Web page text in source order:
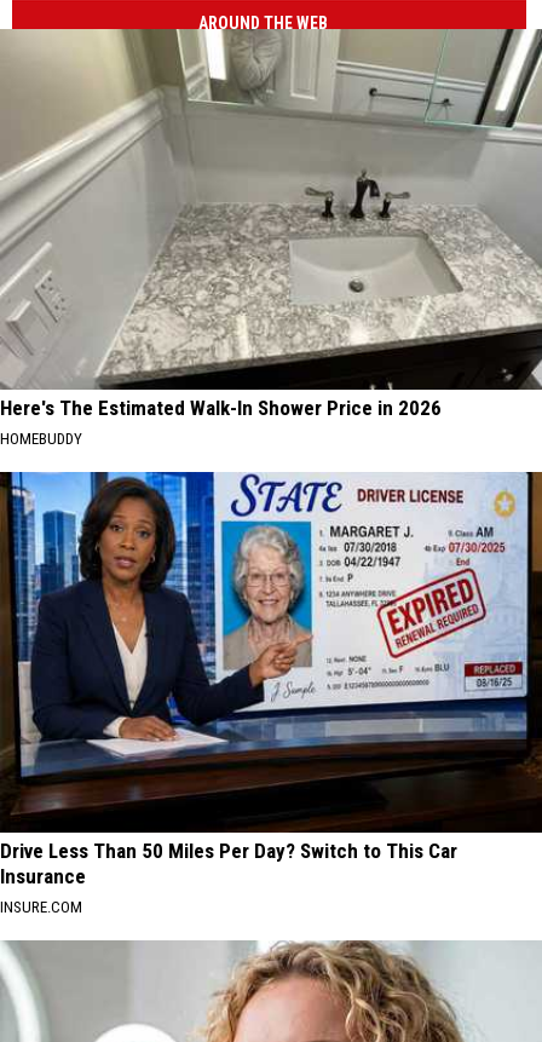
AROUND THE WEB
Here's The Estimated Walk-In Shower Price in 2026
HOMEBUDDY
Drive Less Than 50 Miles Per Day? Switch to This Car
Insurance
INSURE.COM